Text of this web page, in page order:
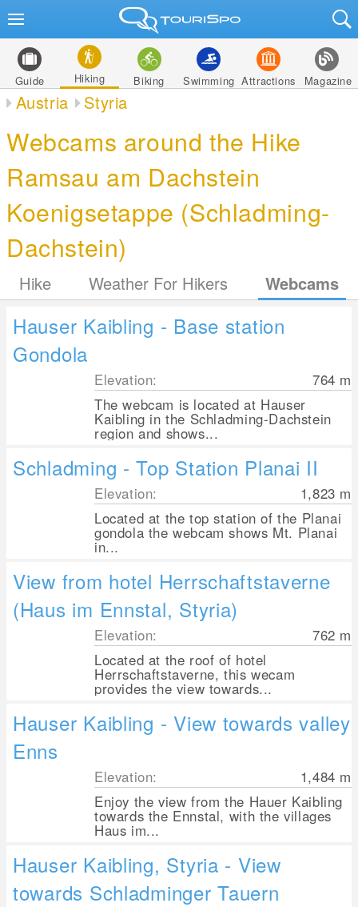
Guide Hiking Biking Swimming Attractions Magazine
Austria Styria
Webcams around the Hike
Ramsau am Dachstein
Koenigsetappe (Schladming-
Dachstein)
Hike Weather For Hikers Webcams
Hauser Kaibling - Base station
Gondola
Elevation: 764 m
The webcam is located at Hauser
Kaibling in the Schladming-Dachstein
region and shows...
Schladming - Top Station Planai II
Elevation: 1,823 m
Located at the top station of the Planai
gondola the webcam shows Mt. Planai
in...
View from hotel Herrschaftstaverne
(Haus im Ennstal, Styria)
Elevation: 762 m
Located at the roof of hotel
Herrschaftstaverne, this wecam
provides the view towards...
Hauser Kaibling - View towards valley
Enns
Elevation: 1,484 m
Enjoy the view from the Hauer Kaibling
towards the Ennstal, with the villages
Haus im...
Hauser Kaibling, Styria - View
towards Schladminger Tauern